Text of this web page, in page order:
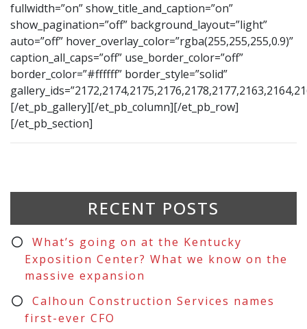
fullwidth=”on” show_title_and_caption=”on”
show_pagination=”off” background_layout=”light”
auto=”off” hover_overlay_color=”rgba(255,255,255,0.9)”
caption_all_caps=”off” use_border_color=”off”
border_color=”#ffffff” border_style=”solid”
[/et_pb_gallery][/et_pb_column][/et_pb_row]
[/et_pb_section]
RECENT POSTS
What’s going on at the Kentucky
Exposition Center? What we know on the
massive expansion
Calhoun Construction Services names
first-ever CFO